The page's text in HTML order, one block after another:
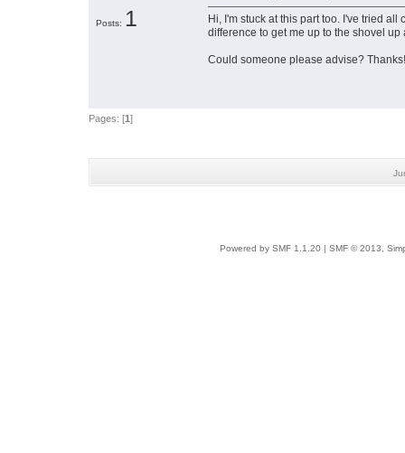
Posts: 1
Hi, I'm stuck at this part too. I've tried
difference to get me up to the shovel up
Could someone please advise? Thanks!
Pages: [1]
Powered by SMF 1.1.20 SMF © 2013,